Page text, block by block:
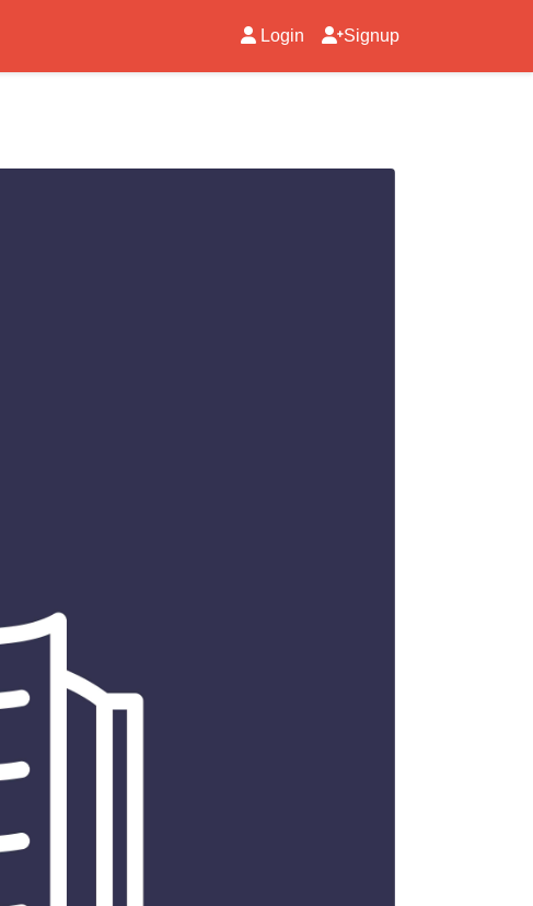
Login Signup